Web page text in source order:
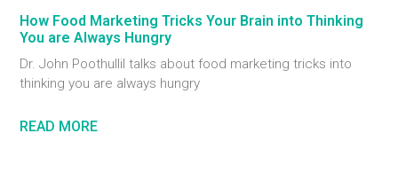
How Food Marketing Tricks Your Brain into Thinking
You are Always Hungry
Dr. John Poothullil talks about food marketing tricks into
thinking you are always hungry
READ MORE